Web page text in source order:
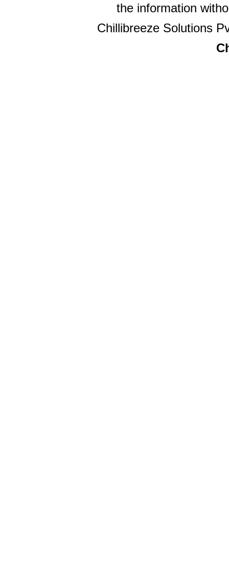
the information
Chillibreeze Solutions